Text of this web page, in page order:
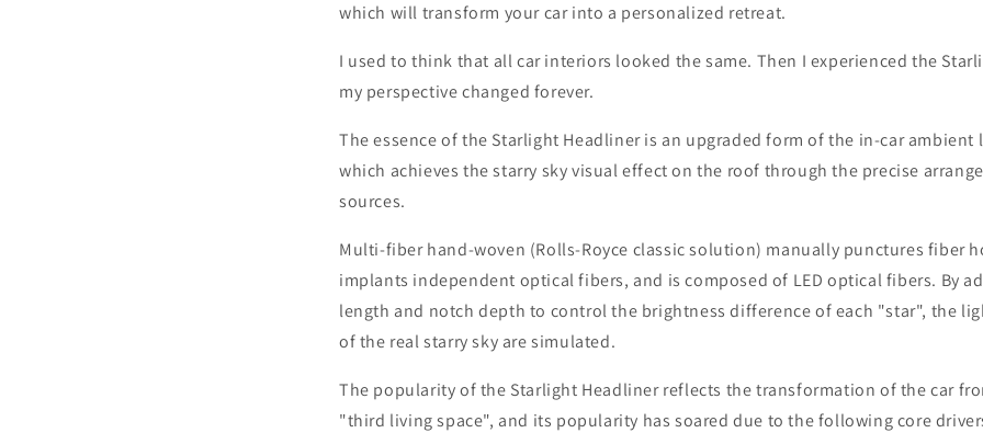
which will transform your car into a personalized retreat.
I used to think that all car interiors looked the same. Then I experienced the
my perspective changed forever.
The essence of the Starlight Headliner is an upgraded form of the in-car ambient
which achieves the starry sky visual effect on the roof through the precise
sources.
Multi-fiber hand-woven (Rolls-Royce classic solution) manually punctures fiber
implants independent optical fibers, and is composed of LED optical fibers. By
length and notch depth to control the brightness difference of each "star", the
of the real starry sky are simulated.
The popularity of the Starlight Headliner reflects the transformation of the car
"third living space", and its popularity has soared due to the following core